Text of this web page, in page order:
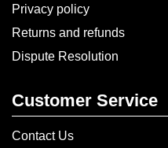
Privacy policy
Returns and refunds
Dispute Resolution
Customer Service
Contact Us